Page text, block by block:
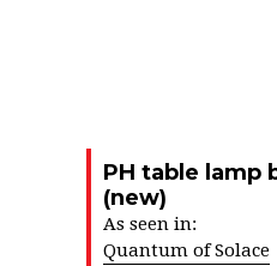
PH table lamp
(new)
As seen in:
Quantum of Solace